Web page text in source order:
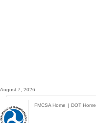
August 7, 2026
FMCSA Home | DOT Home